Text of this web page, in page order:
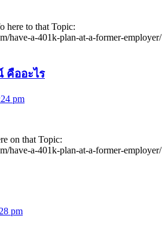
to that Topic:
have-a-401k-plan-at-a-former-employer/
คืออะไร
pm
on that Topic:
have-a-401k-plan-at-a-former-employer/
pm